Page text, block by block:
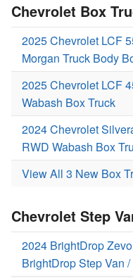
Chevrolet Box
2025 Chevrolet LCF
Morgan Truck Body
2025 Chevrolet LCF
Wabash Box Truck
2024 Chevrolet
RWD Wabash Box
View All 3 New Box
Chevrolet Step
2024 BrightDrop
BrightDrop Step Van /